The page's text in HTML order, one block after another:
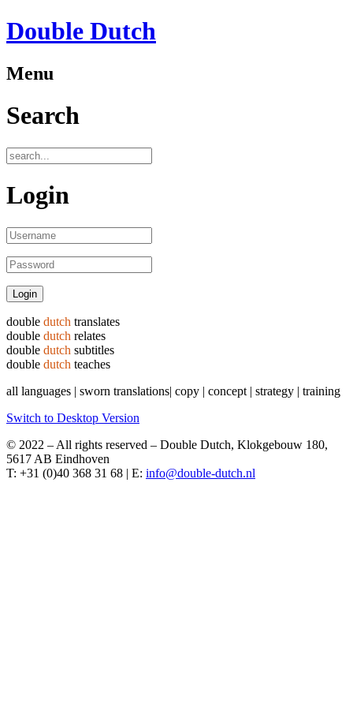
Double Dutch
Menu
Search
Login
double dutch translates
double dutch relates
double dutch subtitles
double dutch teaches
all languages | sworn translations| copy | concept | strategy | training
Switch to Desktop Version
© 2022 – All rights reserved – Double Dutch, Klokgebouw 180,
5617 AB Eindhoven
T: +31 (0)40 368 31 68 | E: